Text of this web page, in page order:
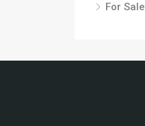
For Sale